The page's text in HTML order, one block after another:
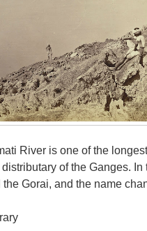
River is one of the
of the Ganges. In
Gorai, and the name